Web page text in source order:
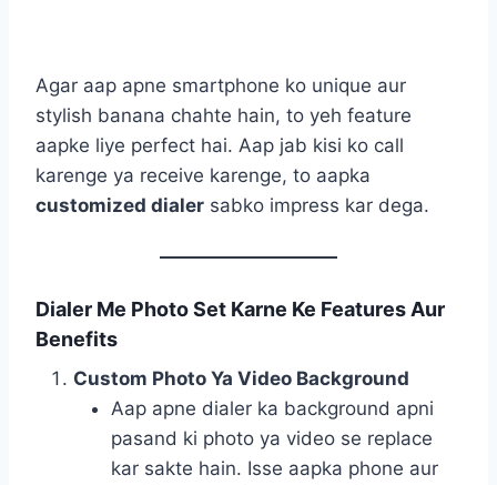
Agar aap apne smartphone ko unique aur
stylish banana chahte hain, to yeh feature
aapke liye perfect hai. Aap jab kisi ko call
karenge ya receive karenge, to aapka
customized dialer sabko impress kar dega.
Dialer Me Photo Set Karne Ke Features Aur
Benefits
Custom Photo Ya Video Background
Aap apne dialer ka background apni
pasand ki photo ya video se replace
kar sakte hain. Isse aapka phone aur